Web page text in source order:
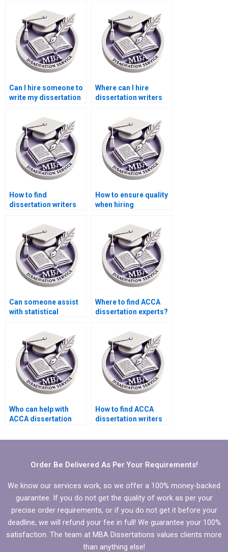
Can I hire someone to
write my dissertation
Where can I hire
dissertation writers
sustainability
reporting?
How to find
dissertation writers
accounting?
How to ensure quality
when hiring
services?
Can someone assist
with statistical
dissertations?
Where to find ACCA
dissertation experts?
Who can help with
ACCA dissertation
How to find ACCA
dissertation writers
research questions?
Order Be Delivered As Per Your Requirements!
We know our services work, so we offer a 100% money-backed
guarantee. If you do not get the quality of work as per your
precise order requirements, or if you do not get it before your
deadline, we will refund your fee in full! We guarantee your 100%
satisfaction. The team at MBA Dissertations values clients more
than anything else!